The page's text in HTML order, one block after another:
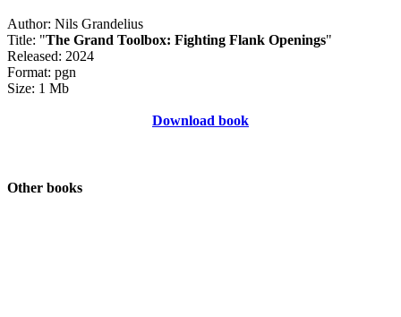
Author: Nils Grandelius
Title: "The Grand Toolbox: Fighting Flank Openings"
Released: 2024
Format: pgn
Size: 1 Mb
Download book
Other books